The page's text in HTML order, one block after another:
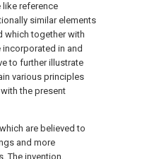
like reference
similar elements
which together with
in and
to further illustrate
various principles
the present
are believed to
and more
The invention,